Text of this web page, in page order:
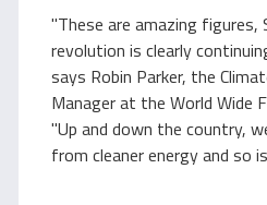
"These are amazing figures,
revolution is clearly
says Robin Parker, the
Manager at the World Wide
"Up and down the country,
from cleaner energy and so